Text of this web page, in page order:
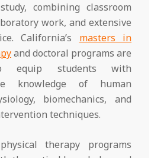
combining classroom
work, and extensive
California’s masters in
and doctoral programs are
equip students with
knowledge of human
biomechanics, and
techniques.
therapy programs